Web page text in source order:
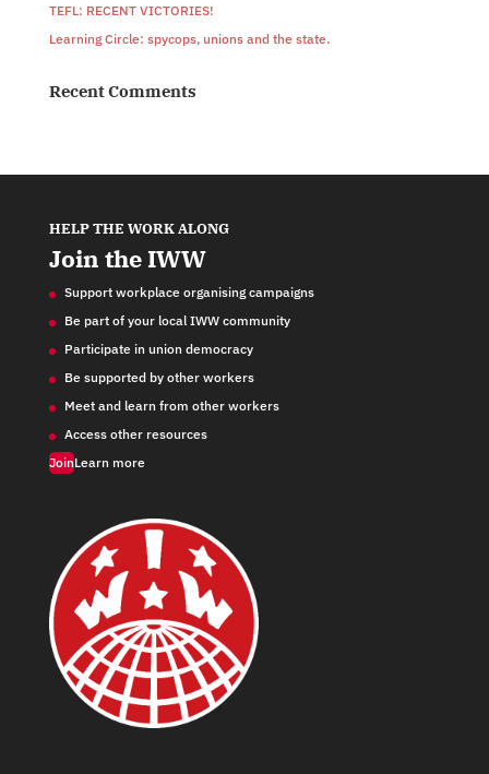
TEFL: RECENT VICTORIES!
Learning Circle: spycops, unions and the state.
Recent Comments
HELP THE WORK ALONG
Join the IWW
Support workplace organising campaigns
Be part of your local IWW community
Participate in union democracy
Be supported by other workers
Meet and learn from other workers
Access other resources
JoinLearn more